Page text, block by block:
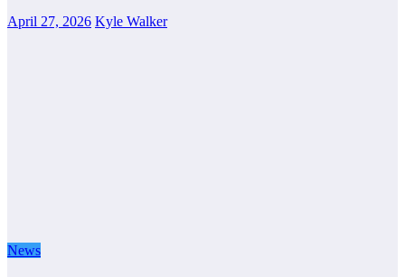
April 27, 2026 Kyle Walker
News